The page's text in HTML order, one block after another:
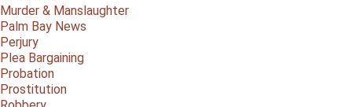
Murder & Manslaughter
Palm Bay News
Perjury
Plea Bargaining
Probation
Prostitution